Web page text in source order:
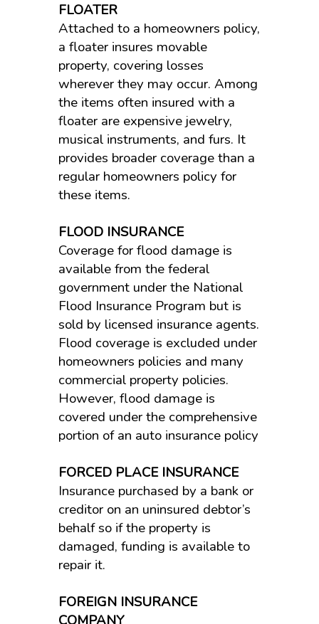
FLOATER
Attached to a homeowners policy,
a floater insures movable
property, covering losses
wherever they may occur. Among
the items often insured with a
floater are expensive jewelry,
musical instruments, and furs. It
provides broader coverage than a
regular homeowners policy for
these items.
FLOOD INSURANCE
Coverage for flood damage is
available from the federal
government under the National
Flood Insurance Program but is
sold by licensed insurance agents.
Flood coverage is excluded under
homeowners policies and many
commercial property policies.
However, flood damage is
covered under the comprehensive
portion of an auto insurance policy
FORCED PLACE INSURANCE
Insurance purchased by a bank or
creditor on an uninsured debtor’s
behalf so if the property is
damaged, funding is available to
repair it.
FOREIGN INSURANCE